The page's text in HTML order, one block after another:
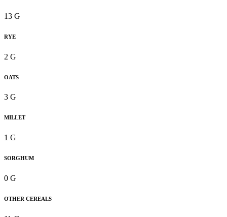
13 G
RYE
2 G
OATS
3 G
MILLET
1 G
SORGHUM
0 G
OTHER CEREALS